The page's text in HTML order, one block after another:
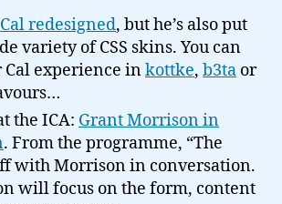
Cal redesigned, but he’s also put
variety of CSS skins. You can
experience inkottke, b3ta or
the ICA: Grant Morrison in
. From the programme, “The
with Morrison in conversation.
will focus on the form, content